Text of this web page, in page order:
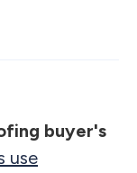
buyer's
use